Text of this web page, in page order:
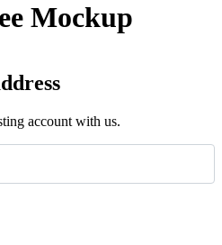
Mockup
account with us.